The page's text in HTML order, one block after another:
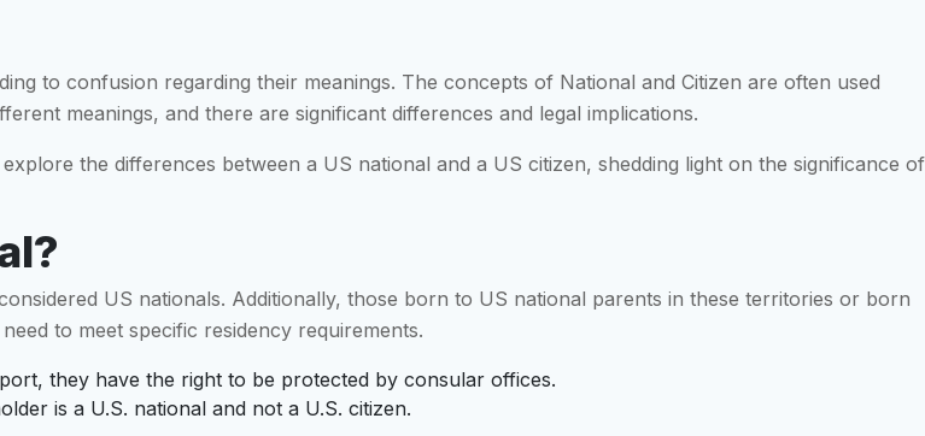
to confusion regarding their meanings. The concepts of National and Citizen are often used
meanings, and there are significant differences and legal implications.
the differences between a US national and a US citizen, shedding light on the significance of
US nationals. Additionally, those born to US national parents in these territories or born
to meet specific residency requirements.
they have the right to be protected by consular offices.
is a U.S. national and not a U.S. citizen.